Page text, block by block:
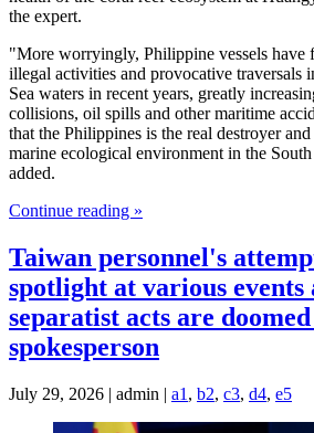
the expert.
"More worryingly, Philippine vessels have
illegal activities and provocative traversals
Sea waters in recent years, greatly
collisions, oil spills and other maritime
that the Philippines is the real destroyer
marine ecological environment in the
added.
Continue reading »
Taiwan personnel's
spotlight at various events
separatist acts are
spokesperson
July 29, 2026 | admin | a1 , b2, c3, d4, e5